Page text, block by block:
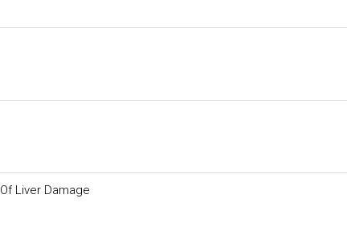
Liver Damage